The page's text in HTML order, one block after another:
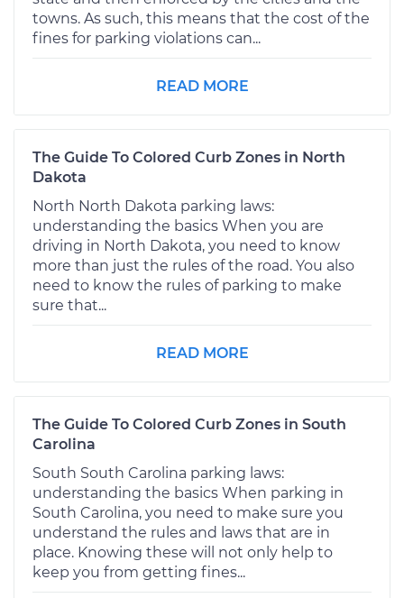
towns. As such, this means that the cost of the
fines for parking violations can...
READ MORE
The Guide To Colored Curb Zones in North
Dakota
North North Dakota parking laws:
understanding the basics When you are
driving in North Dakota, you need to know
more than just the rules of the road. You also
need to know the rules of parking to make
sure that...
READ MORE
The Guide To Colored Curb Zones in South
Carolina
South South Carolina parking laws:
understanding the basics When parking in
South Carolina, you need to make sure you
understand the rules and laws that are in
place. Knowing these will not only help to
keep you from getting fines...